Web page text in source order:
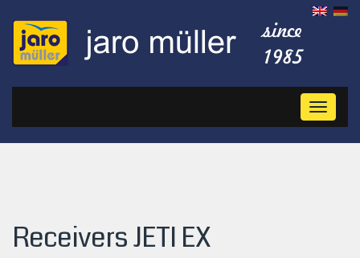
Receivers JETI EX